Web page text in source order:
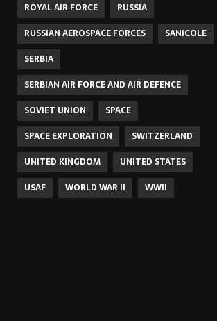
ROYAL AIR FORCE
RUSSIA
RUSSIAN AEROSPACE FORCES
SANICOLE
SERBIA
SERBIAN AIR FORCE AND AIR DEFENCE
SOVIET UNION
SPACE
SPACE EXPLORATION
SWITZERLAND
UNITED KINGDOM
UNITED STATES
USAF
WORLD WAR II WWII